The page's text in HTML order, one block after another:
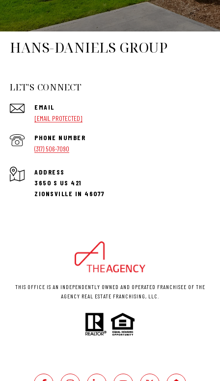
HANS-DANIELS GROUP
LET'S CONNECT
EMAIL
[EMAIL PROTECTED]
PHONE NUMBER
(317) 506-7090
ADDRESS
3650 S US 421
ZIONSVILLE IN 46077
THIS OFFICE IS AN INDEPENDENTLY OWNED AND OPERATED FRANCHISEE OF THE
AGENCY REAL ESTATE FRANCHISING, LLC.